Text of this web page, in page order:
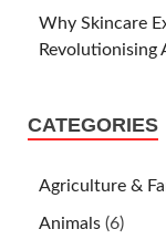
Why Skincare
Revolutionising
CATEGORIES
Agriculture &
Animals (6)